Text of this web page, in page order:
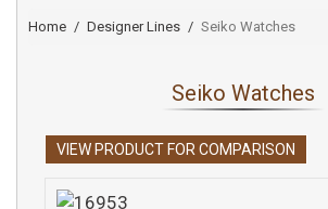
Home Designer Lines Seiko Watches
Seiko Watches
VIEW PRODUCT FOR COMPARISON